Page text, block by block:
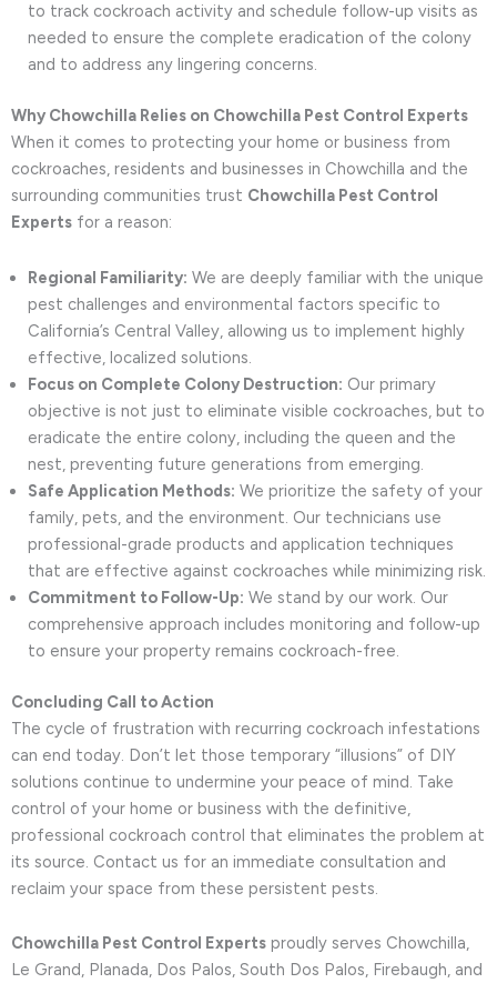
to track cockroach activity and schedule follow-up visits as
needed to ensure the complete eradication of the colony
and to address any lingering concerns.
Why Chowchilla Relies on Chowchilla Pest Control Experts
When it comes to protecting your home or business from
cockroaches, residents and businesses in Chowchilla and the
surrounding communities trust Chowchilla Pest Control
Experts for a reason:
Regional Familiarity: We are deeply familiar with the unique
pest challenges and environmental factors specific to
California’s Central Valley, allowing us to implement highly
effective, localized solutions.
Focus on Complete Colony Destruction: Our primary
objective is not just to eliminate visible cockroaches, but to
eradicate the entire colony, including the queen and the
nest, preventing future generations from emerging.
Safe Application Methods: We prioritize the safety of your
family, pets, and the environment. Our technicians use
professional-grade products and application techniques
that are effective against cockroaches while minimizing risk.
Commitment to Follow-Up: We stand by our work. Our
comprehensive approach includes monitoring and follow-up
to ensure your property remains cockroach-free.
Concluding Call to Action
The cycle of frustration with recurring cockroach infestations
can end today. Don’t let those temporary “illusions” of DIY
solutions continue to undermine your peace of mind. Take
control of your home or business with the definitive,
professional cockroach control that eliminates the problem at
its source. Contact us for an immediate consultation and
reclaim your space from these persistent pests.
Chowchilla Pest Control Experts proudly serves Chowchilla,
Le Grand, Planada, Dos Palos, South Dos Palos, Firebaugh, and